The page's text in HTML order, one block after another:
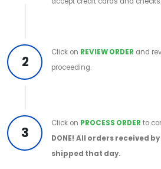
2
Click on REVIEW ORDER and
proceeding.
3
Click on PROCESS ORDER to
DONE! All orders received by
shipped that day.